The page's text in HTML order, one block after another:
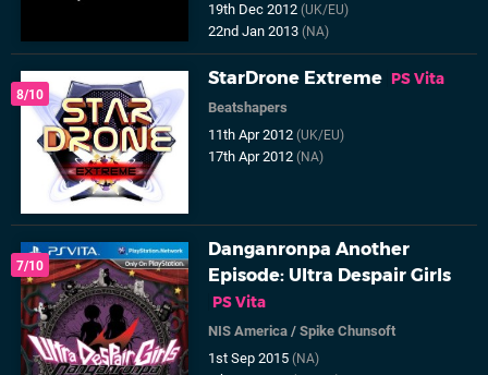
19th Dec 2012(UK/EU)
22nd Jan 2013(NA)
8/10
StarDrone Extreme PS Vita
Beatshapers
11th Apr 2012(UK/EU)
17th Apr 2012(NA)
7/10
Danganronpa Another
Episode: Ultra Despair Girls
PS Vita
NIS America /Spike Chunsoft
1st Sep 2015(NA)